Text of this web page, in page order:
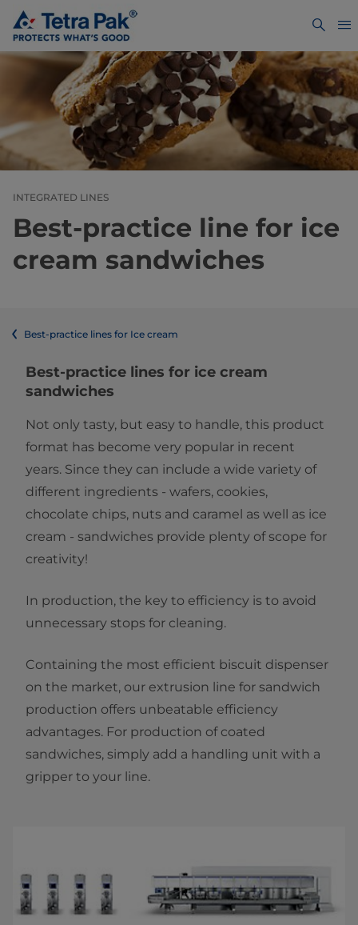
INTEGRATED LINES
Best-practice line for ice
cream sandwiches
Best-practice lines for Ice cream
Best-practice lines for ice cream
sandwiches
Not only tasty, but easy to handle, this product
format has become very popular in recent
years. Since they can include a wide variety of
different ingredients - wafers, cookies,
chocolate chips, nuts and caramel as well as ice
cream - sandwiches provide plenty of scope for
creativity!
In production, the key to efficiency is to avoid
unnecessary stops for cleaning.
Containing the most efficient biscuit dispenser
on the market, our extrusion line for sandwich
production offers unbeatable efficiency
advantages. For production of coated
sandwiches, simply add a handling unit with a
gripper to your line.